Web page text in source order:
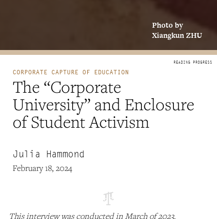
Photo by
Xiangkun ZHU
CORPORATE CAPTURE OF EDUCATION
The “Corporate
University” and Enclosure
of Student Activism
Julia Hammond
February 18, 2024
This interview was conducted in March of 2023.